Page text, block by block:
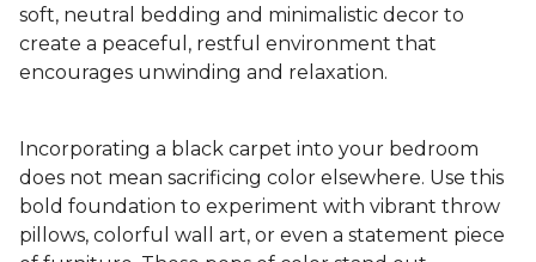
soft, neutral bedding and minimalistic decor to
create a peaceful, restful environment that
encourages unwinding and relaxation.
Incorporating a black carpet into your bedroom
does not mean sacrificing color elsewhere. Use this
bold foundation to experiment with vibrant throw
pillows, colorful wall art, or even a statement piece